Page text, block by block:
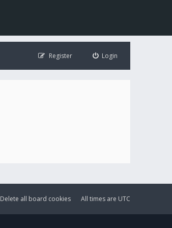
Login
Register
All times are UTC
Delete all board cookies